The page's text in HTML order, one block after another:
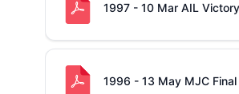
1997 - 10 Mar AIL
1996 - 13 May MJC